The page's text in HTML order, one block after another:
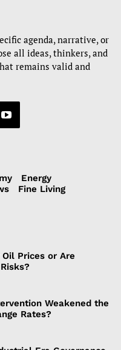
agenda, narrative, or
all ideas, thinkers, and
remains valid and
Energy
Fine Living
Prices or Are
Weakened the
Rates?